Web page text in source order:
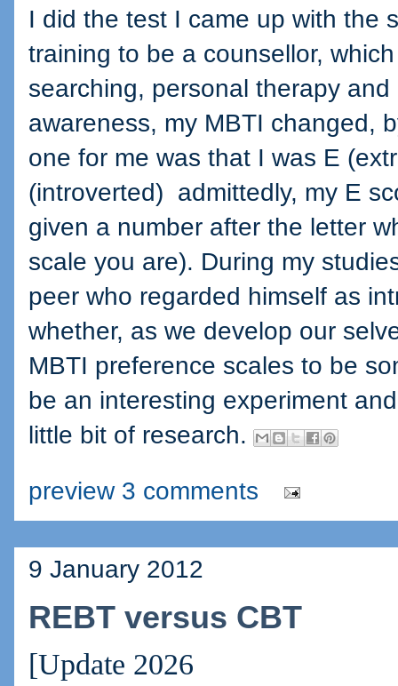
I did the test I came up with the
training to be a counsellor,
searching, personal therapy
awareness, my MBTI changed,
one for me was that I was E
(introverted) admittedly, my E
given a number after the letter
scale you are). During my
peer who regarded himself as
whether, as we develop our
MBTI preference scales to be
be an interesting experiment
little bit of research.
preview 3 comments
9 January 2012
REBT versus CBT
[Update 2026